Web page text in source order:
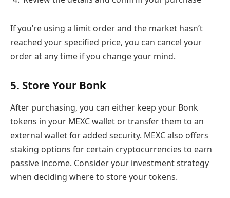
If you’re using a limit order and the market hasn’t
reached your specified price, you can cancel your
order at any time if you change your mind.
5. Store Your Bonk
After purchasing, you can either keep your Bonk
tokens in your MEXC wallet or transfer them to an
external wallet for added security. MEXC also offers
staking options for certain cryptocurrencies to earn
passive income. Consider your investment strategy
when deciding where to store your tokens.